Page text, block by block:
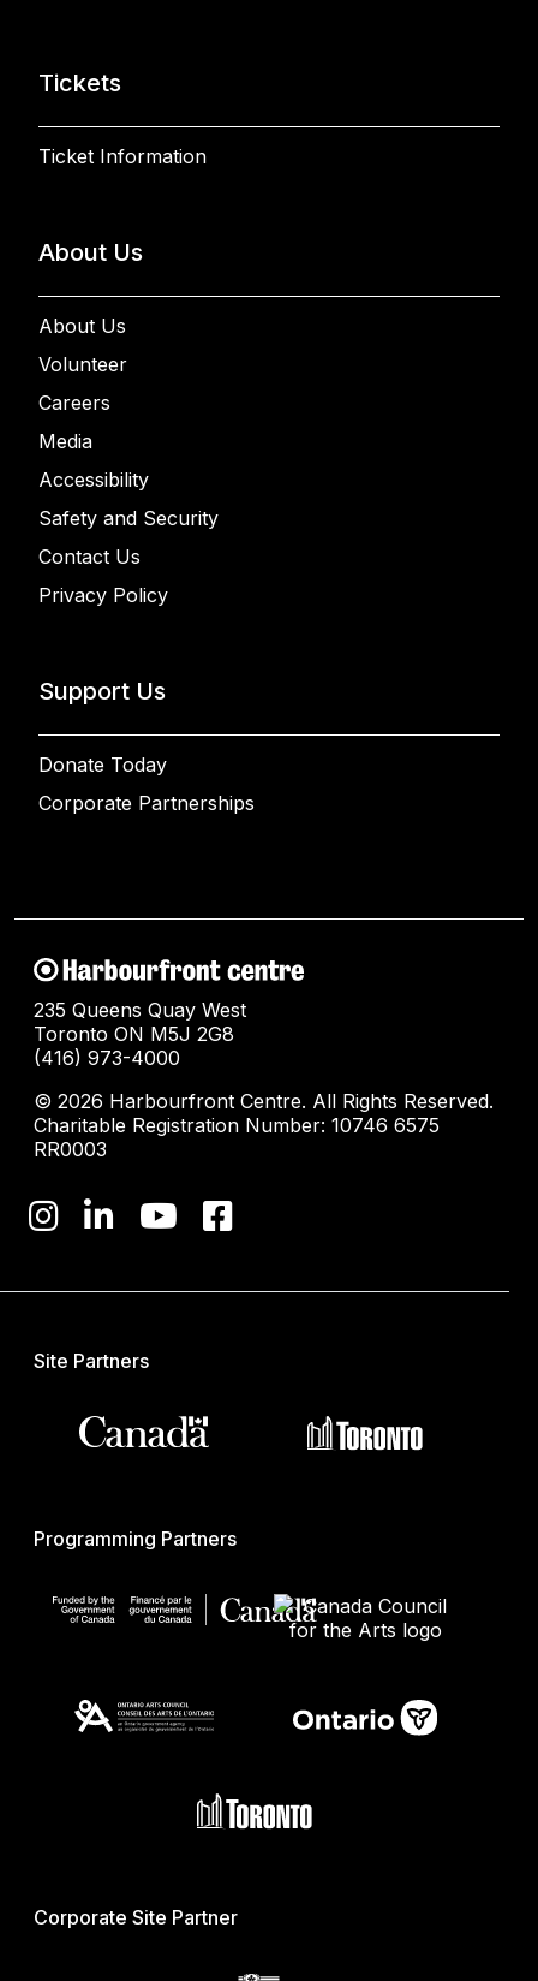
Tickets
Ticket Information
About Us
About Us
Volunteer
Careers
Media
Accessibility
Safety and Security
Contact Us
Privacy Policy
Support Us
Donate Today
Corporate Partnerships
235 Queens Quay West
Toronto ON M5J 2G8
(416) 973-4000
© 2026 Harbourfront Centre. All Rights Reserved.
Charitable Registration Number: 10746 6575
RR0003
Site Partners
Programming Partners
Corporate Site Partner